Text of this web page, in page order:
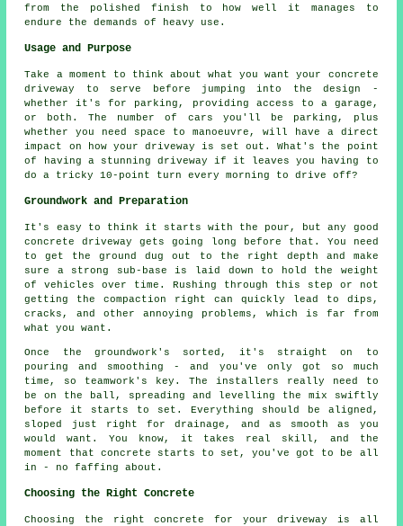
from the polished finish to how well it manages to
endure the demands of heavy use.
Usage and Purpose
Take a moment to think about what you want your concrete
driveway to serve before jumping into the design -
whether it's for parking, providing access to a garage,
or both. The number of cars you'll be parking, plus
whether you need space to manoeuvre, will have a direct
impact on how your driveway is set out. What's the point
of having a stunning driveway if it leaves you having to
do a tricky 10-point turn every morning to drive off?
Groundwork and Preparation
It's easy to think it starts with the pour, but any good
concrete driveway gets going long before that. You need
to get the ground dug out to the right depth and make
sure a strong sub-base is laid down to hold the weight
of vehicles over time. Rushing through this step or not
getting the compaction right can quickly lead to dips,
cracks, and other annoying problems, which is far from
what you want.
Once the groundwork's sorted, it's straight on to
pouring and smoothing - and you've only got so much
time, so teamwork's key. The installers really need to
be on the ball, spreading and levelling the mix swiftly
before it starts to set. Everything should be aligned,
sloped just right for drainage, and as smooth as you
would want. You know, it takes real skill, and the
moment that concrete starts to set, you've got to be all
in - no faffing about.
Choosing the Right Concrete
Choosing the right concrete for your driveway is all